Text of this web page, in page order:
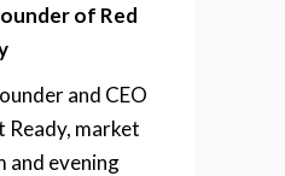
of Red
and CEO
Ready, market
and evening